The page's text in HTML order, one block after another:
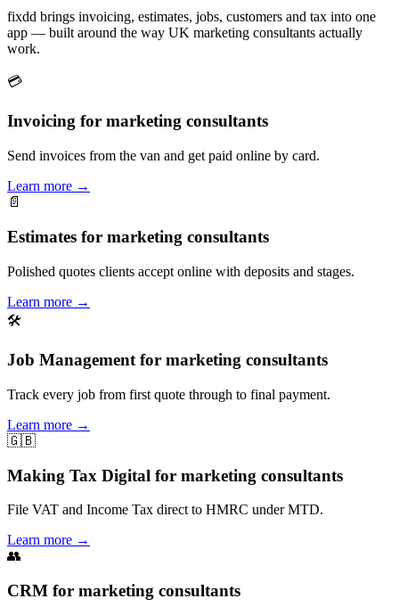
fixdd brings invoicing, estimates, jobs, customers and tax into one
app — built around the way UK marketing consultants actually
work.
💳
Invoicing for marketing consultants
Send invoices from the van and get paid online by card.
Learn more →
📄
Estimates for marketing consultants
Polished quotes clients accept online with deposits and stages.
Learn more →
🛠
Job Management for marketing consultants
Track every job from first quote through to final payment.
Learn more →
🇬🇧
Making Tax Digital for marketing consultants
File VAT and Income Tax direct to HMRC under MTD.
Learn more →
👥
CRM for marketing consultants